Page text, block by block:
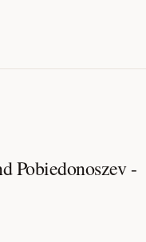
Pobiedonoszev -